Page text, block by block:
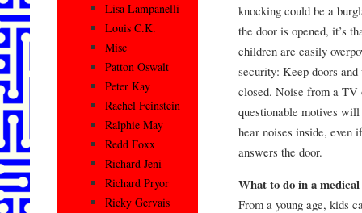
knocking could be a
the door is opened, it’s
children are easily
security: Keep doors
closed. Noise from a TV
questionable motives
hear noises inside, even
answers the door.
What to do in a
From a young age, kids
Lisa Lampanelli
Louis C.K.
Misc
Patton Oswalt
Peter Kay
Rachel Feinstein
Ralphie May
Redd Foxx
Richard Jeni
Richard Pryor
Ricky Gervais